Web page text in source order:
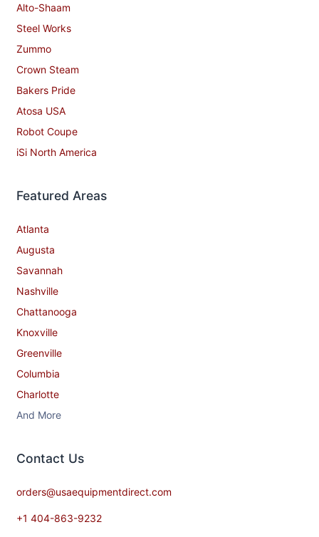
Alto-Shaam
Steel Works
Zummo
Crown Steam
Bakers Pride
Atosa USA
Robot Coupe
iSi North America
Featured Areas
Atlanta
Augusta
Savannah
Nashville
Chattanooga
Knoxville
Greenville
Columbia
Charlotte
And More
Contact​ Us
orders@usaequipmentdirect.com
+1 404-863-9232